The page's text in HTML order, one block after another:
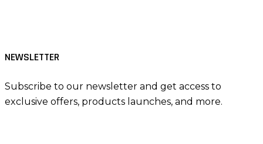
NEWSLETTER
Subscribe to our newsletter and get access to
exclusive offers, products launches, and more.